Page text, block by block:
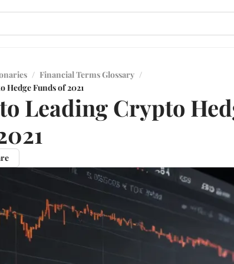
/ Financial Terms Glossary /
Funds of 2021
Leading Crypto